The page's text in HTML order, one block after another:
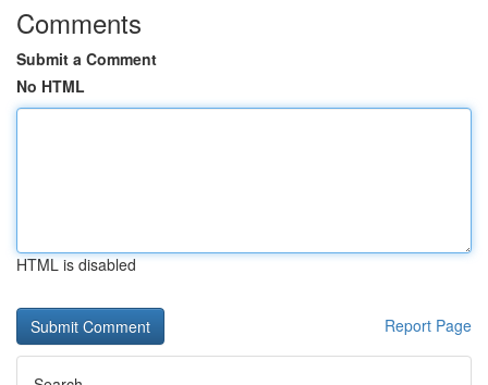
Comments
Submit a Comment
No HTML
HTML is disabled
Report Page